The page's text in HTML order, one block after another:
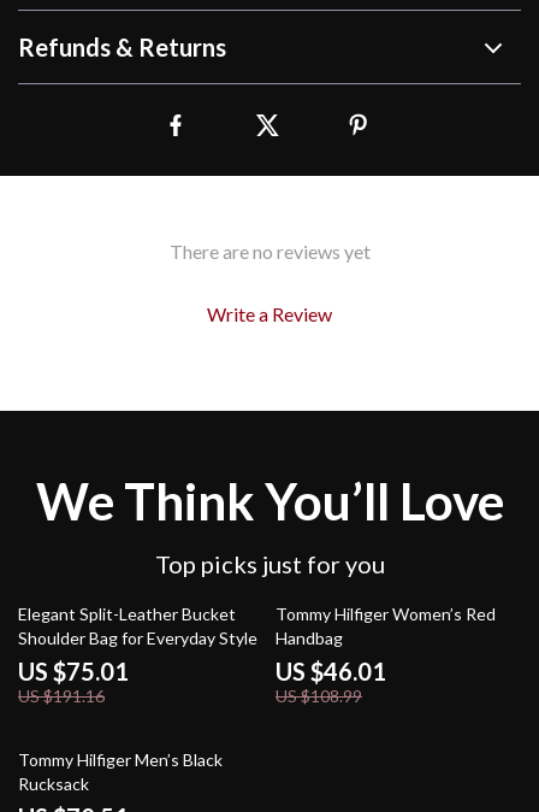
Refunds & Returns
There are no reviews yet
Write a Review
We Think You’ll Love
Top picks just for you
61% off
Elegant Split-Leather Bucket
Shoulder Bag for Everyday Style
US $75.01
US $191.16
58% off
Tommy Hilfiger Women’s Red
Handbag
US $46.01
US $108.99
55% off
Tommy Hilfiger Men’s Black
Rucksack